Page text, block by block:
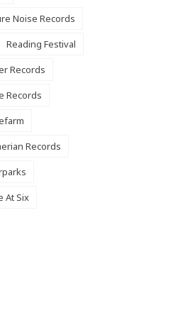
Noise Records
Reading Festival
Records
Records
Records
At Six